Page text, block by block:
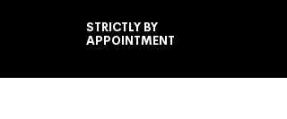
STRICTLY BY
APPOINTMENT